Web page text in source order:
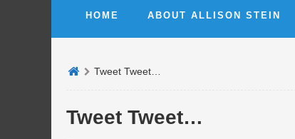
HOME ABOUT ALLISON STEIN
Tweet Tweet…
Tweet Tweet…